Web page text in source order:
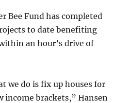
Bee Fund has completed
to date benefiting
an hour’s drive of
we do is fix up houses for
income brackets,” Hansen